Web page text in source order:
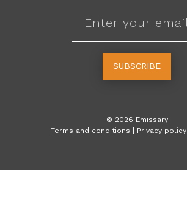
SUBSCRIBE
© 2026 Emissary
Terms and conditions | Privacy policy